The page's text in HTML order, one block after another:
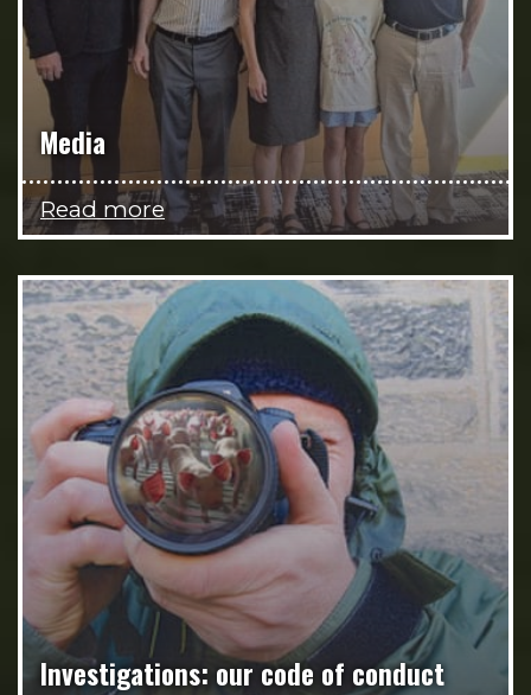
Media
Read more
Investigations: our code of conduct